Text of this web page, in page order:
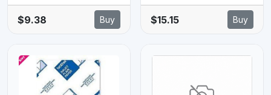
(LS)
$9.38 Buy
Premium Gloss
$15.15 Buy